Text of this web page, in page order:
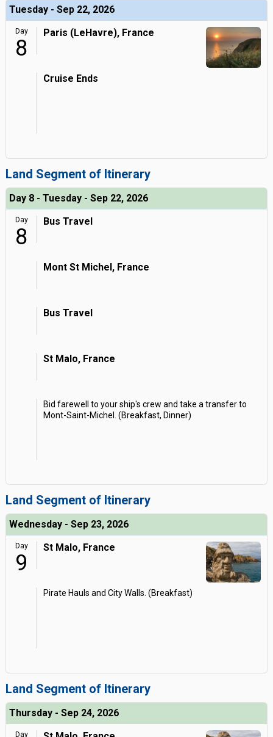
Tuesday - Sep 22, 2026
Day
8
Paris (LeHavre), France
Cruise Ends
Land Segment of Itinerary
Day 8 - Tuesday - Sep 22, 2026
Day
8
Bus Travel
Mont St Michel, France
Bus Travel
St Malo, France
Bid farewell to your ship's crew and take a transfer to
Mont-Saint-Michel. (Breakfast, Dinner)
Land Segment of Itinerary
Wednesday - Sep 23, 2026
Day
9
St Malo, France
Pirate Hauls and City Walls. (Breakfast)
Land Segment of Itinerary
Thursday - Sep 24, 2026
Day